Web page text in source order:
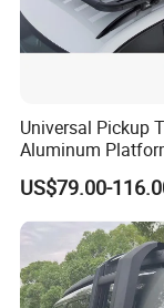
Universal Pickup
Aluminum
Roof Racks for
Cruiser 4runner
Prado Range
CRV SUV
US$79.00-